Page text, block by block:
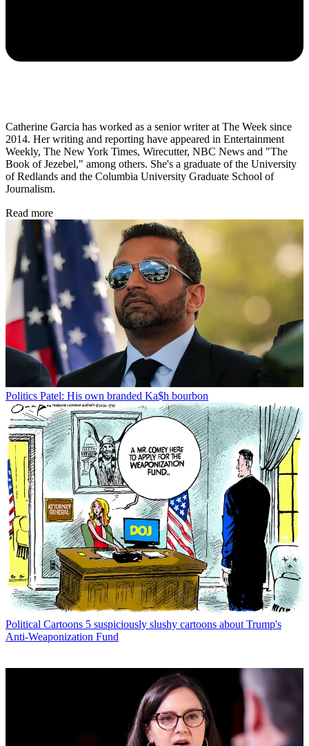
Catherine Garcia has worked as a senior writer at The Week since
2014. Her writing and reporting have appeared in Entertainment
Weekly, The New York Times, Wirecutter, NBC News and "The
Book of Jezebel," among others. She's a graduate of the University
of Redlands and the Columbia University Graduate School of
Journalism.
Read more
Politics Patel: His own branded Ka$h bourbon
Political Cartoons 5 suspiciously slushy cartoons about Trump's
Anti-Weaponization Fund